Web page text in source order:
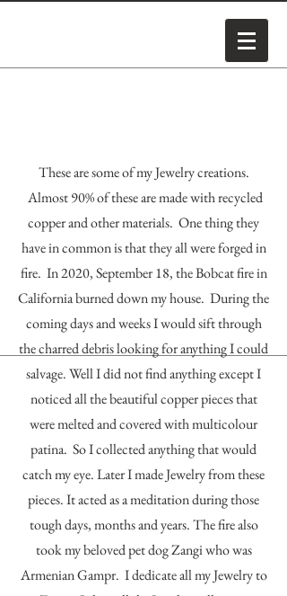
These are some of my Jewelry creations.
Almost 90% of these are made with recycled
copper and other materials. One thing they
have in common is that they all were forged in
fire. In 2020, September 18, the Bobcat fire in
California burned down my house. During the
coming days and weeks I would sift through
the charred debris looking for anything I could
salvage. Well I did not find anything except I
noticed all the beautiful copper pieces that
were melted and covered with multicolour
patina. So I collected anything that would
catch my eye. Later I made Jewelry from these
pieces. It acted as a meditation during those
tough days, months and years. The fire also
took my beloved pet dog Zangi who was
Armenian Gampr. I dedicate all my Jewelry to